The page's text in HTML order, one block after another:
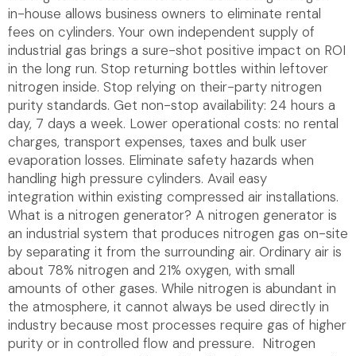
in-house allows business owners to eliminate rental
fees on cylinders. Your own independent supply of
industrial gas brings a sure-shot positive impact on ROI
in the long run. Stop returning bottles within leftover
nitrogen inside. Stop relying on their-party nitrogen
purity standards. Get non-stop availability: 24 hours a
day, 7 days a week. Lower operational costs: no rental
charges, transport expenses, taxes and bulk user
evaporation losses. Eliminate safety hazards when
handling high pressure cylinders. Avail easy
integration within existing compressed air installations.
What is a nitrogen generator? A nitrogen generator is
an industrial system that produces nitrogen gas on-site
by separating it from the surrounding air. Ordinary air is
about 78% nitrogen and 21% oxygen, with small
amounts of other gases. While nitrogen is abundant in
the atmosphere, it cannot always be used directly in
industry because most processes require gas of higher
purity or in controlled flow and pressure. Nitrogen